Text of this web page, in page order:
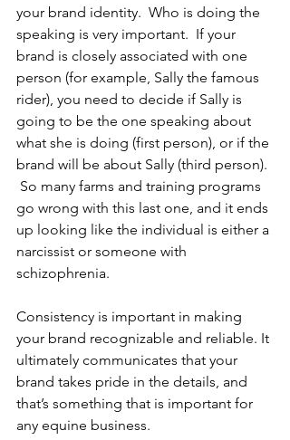
your brand identity.  Who is doing the
speaking is very important.  If your
brand is closely associated with one
person (for example, Sally the famous
rider), you need to decide if Sally is
going to be the one speaking about
what she is doing (first person), or if the
brand will be about Sally (third person).
So many farms and training programs
go wrong with this last one, and it ends
up looking like the individual is either a
narcissist or someone with
schizophrenia.
Consistency is important in making
your brand recognizable and reliable. It
ultimately communicates that your
brand takes pride in the details, and
that’s something that is important for
any equine business.